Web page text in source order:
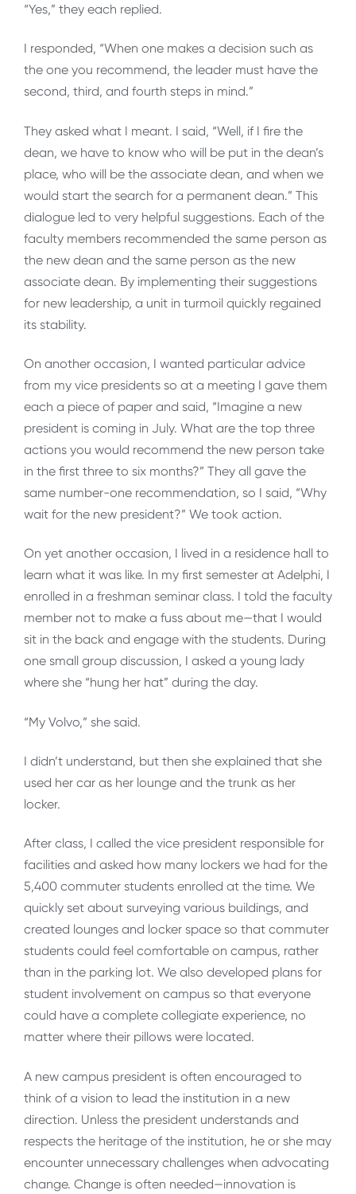
“Yes,” they each replied.
I responded, “When one makes a decision such as
the one you recommend, the leader must have the
second, third, and fourth steps in mind.”
They asked what I meant. I said, “Well, if I fire the
dean, we have to know who will be put in the dean’s
place, who will be the associate dean, and when we
would start the search for a permanent dean.” This
dialogue led to very helpful suggestions. Each of the
faculty members recommended the same person as
the new dean and the same person as the new
associate dean. By implementing their suggestions
for new leadership, a unit in turmoil quickly regained
its stability.
On another occasion, I wanted particular advice
from my vice presidents so at a meeting I gave them
each a piece of paper and said, “Imagine a new
president is coming in July. What are the top three
actions you would recommend the new person take
in the first three to six months?” They all gave the
same number-one recommendation, so I said, “Why
wait for the new president?” We took action.
On yet another occasion, I lived in a residence hall to
learn what it was like. In my first semester at Adelphi, I
enrolled in a freshman seminar class. I told the faculty
member not to make a fuss about me—that I would
sit in the back and engage with the students. During
one small group discussion, I asked a young lady
where she “hung her hat” during the day.
“My Volvo,” she said.
I didn’t understand, but then she explained that she
used her car as her lounge and the trunk as her
locker.
After class, I called the vice president responsible for
facilities and asked how many lockers we had for the
5,400 commuter students enrolled at the time. We
quickly set about surveying various buildings, and
created lounges and locker space so that commuter
students could feel comfortable on campus, rather
than in the parking lot. We also developed plans for
student involvement on campus so that everyone
could have a complete collegiate experience, no
matter where their pillows were located.
A new campus president is often encouraged to
think of a vision to lead the institution in a new
direction. Unless the president understands and
respects the heritage of the institution, he or she may
encounter unnecessary challenges when advocating
change. Change is often needed—innovation is